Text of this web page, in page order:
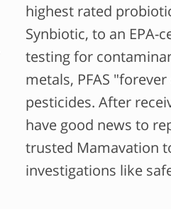
highest rated
Synbiotic, to an EPA-
testing for
metals, PFAS
pesticides. After
have good news to
trusted Mamavation
investigations like